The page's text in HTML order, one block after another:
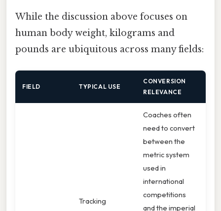
While the discussion above focuses on
human body weight, kilograms and
pounds are ubiquitous across many fields:
FIELD TYPICAL USE
CONVERSION
RELEVANCE
Tracking
Coaches often
need to convert
between the
metric system
used in
international
competitions
and the imperial